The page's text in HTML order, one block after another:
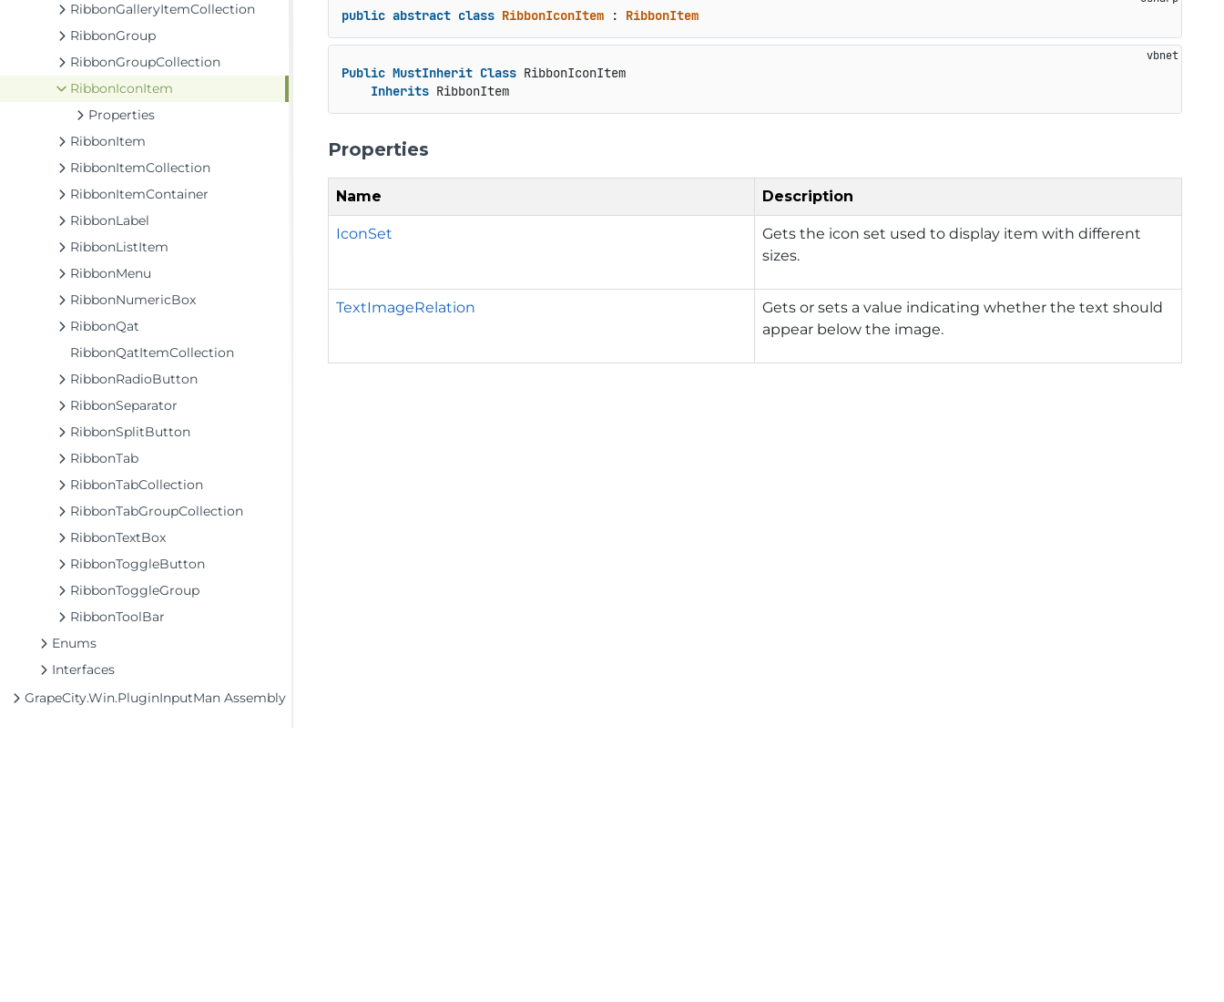
RibbonGalleryItemCollection
RibbonGroup
RibbonGroupCollection
RibbonIconItem
Properties
RibbonItem
RibbonItemCollection
RibbonItemContainer
RibbonLabel
RibbonListItem
RibbonMenu
RibbonNumericBox
RibbonQat
RibbonQatItemCollection
RibbonRadioButton
RibbonSeparator
RibbonSplitButton
RibbonTab
RibbonTabCollection
RibbonTabGroupCollection
RibbonTextBox
RibbonToggleButton
RibbonToggleGroup
RibbonToolBar
Enums
Interfaces
GrapeCity.Win.PluginInputMan Assembly
public abstract class RibbonIconItem : RibbonItem
Public MustInherit Class RibbonIconItem
Inherits RibbonItem
Properties
Name Description
IconSet
Gets the icon set used to display item with different
sizes.
TextImageRelation
Gets or sets a value indicating whether the text should
appear below the image.